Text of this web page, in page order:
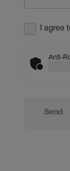
I agree
Anti-
Send